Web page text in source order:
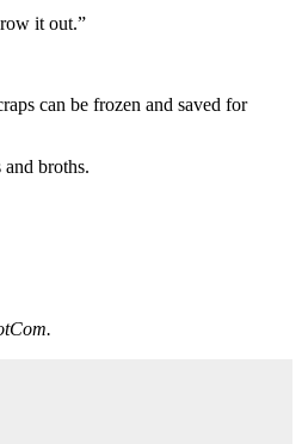
it out.”
can be frozen and saved for
broths.